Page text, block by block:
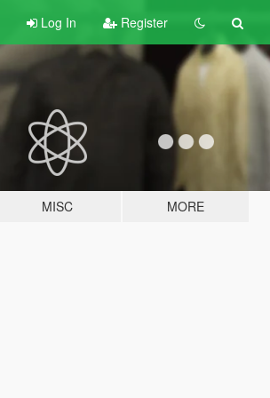
Log In Register
MISC MORE